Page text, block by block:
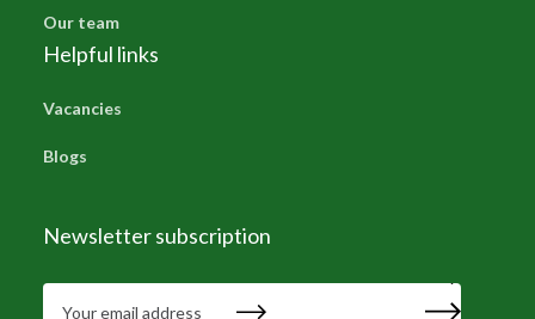
Our team
Helpful links
Vacancies
Blogs
Newsletter subscription